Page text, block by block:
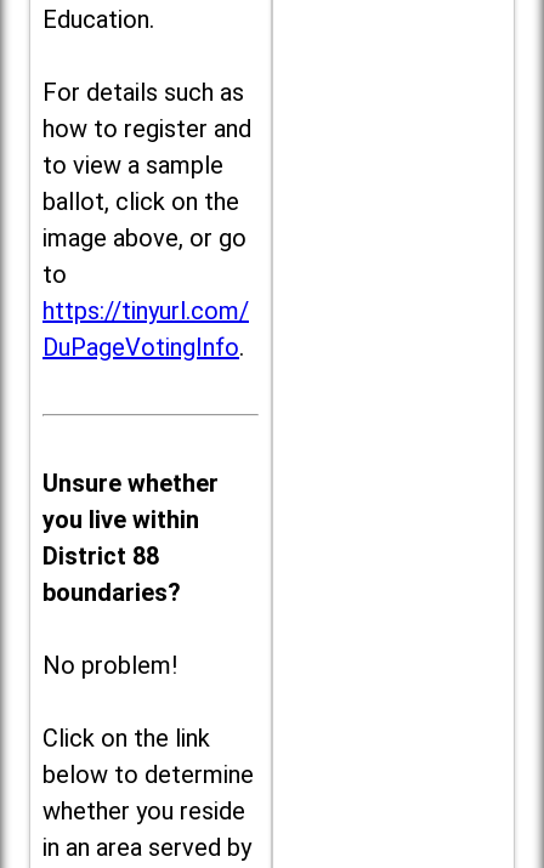
Education.
For details such as
how to register and
to view a sample
ballot, click on the
image above, or go
to
https://tinyurl.com/
DuPageVotingInfo.
Unsure whether
you live within
District 88
boundaries?
No problem!
Click on the link
below to determine
whether you reside
in an area served by